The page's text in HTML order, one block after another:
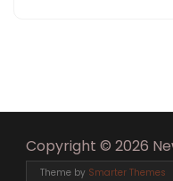
Copyright © 2026
Theme by Smarter Themes